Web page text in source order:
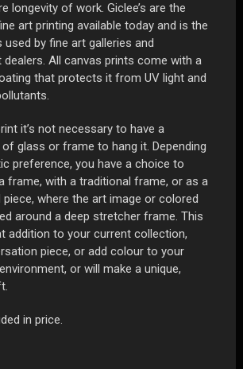
longevity of work. Giclee’s are the
art printing available today and is the
by fine art galleries and
All canvas prints come with a
that protects it from UV light and
it’s not necessary to have a
glass or frame to hang it. Depending
preference, you have a choice to
frame, with a traditional frame, or as a
piece, where the art image or colored
around a deep stretcher frame. This
addition to your current collection,
piece, or add colour to your
or will make a unique,
in price.